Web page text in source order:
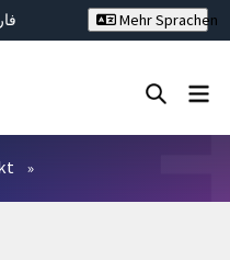
Mehr Sprachen